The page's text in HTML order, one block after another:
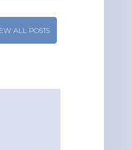
ALL POSTS